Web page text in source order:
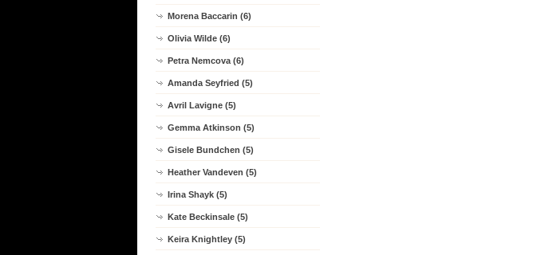
Morena Baccarin (6)
Olivia Wilde (6)
Petra Nemcova (6)
Amanda Seyfried (5)
Avril Lavigne (5)
Gemma Atkinson (5)
Gisele Bundchen (5)
Heather Vandeven (5)
Irina Shayk (5)
Kate Beckinsale (5)
Keira Knightley (5)